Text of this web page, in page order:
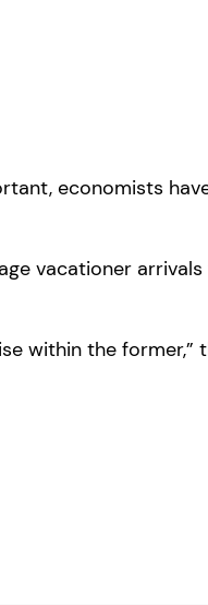
economists
vacationer
within the former,”